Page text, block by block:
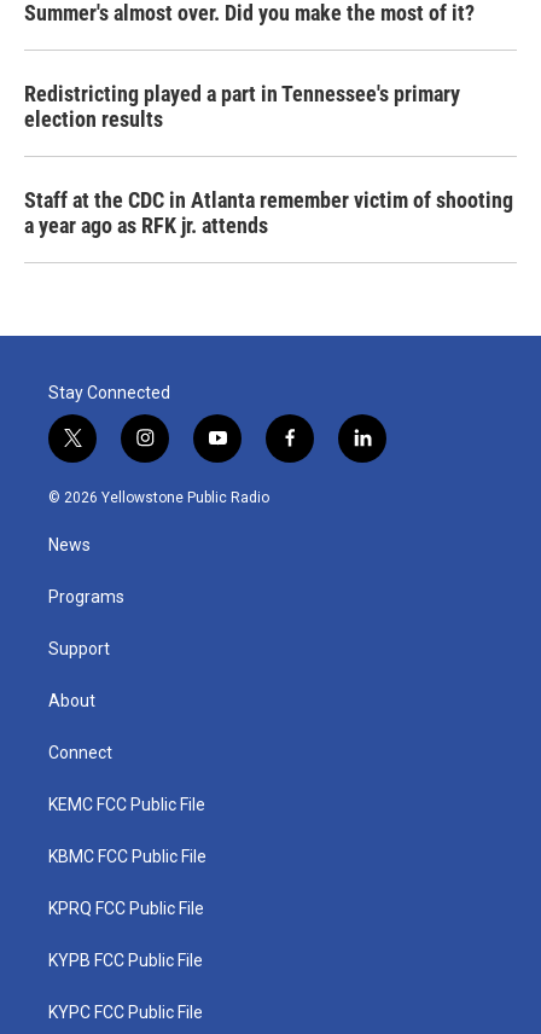
Summer's almost over. Did you make the most of it?
Redistricting played a part in Tennessee's primary
election results
Staff at the CDC in Atlanta remember victim of shooting
a year ago as RFK jr. attends
Stay Connected
t
w
i
t
e
i
n
s
y
o
u
f
a
l
i
© 2026 Yellowstone Public Radio
News
Programs
Support
About
Connect
KEMC FCC Public File
KBMC FCC Public File
KPRQ FCC Public File
KYPB FCC Public File
KYPC FCC Public File